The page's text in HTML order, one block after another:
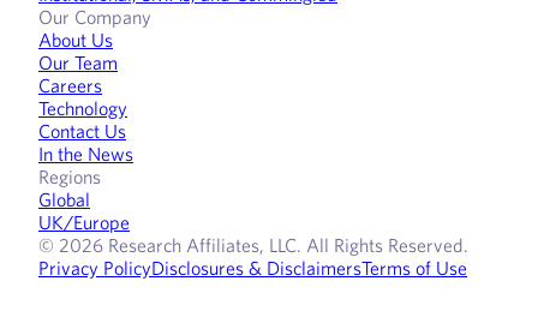
Our Company
About Us
Our Team
Careers
Technology
Contact Us
In the News
Regions
Global
UK/Europe
© 2026 Research Affiliates, LLC. All Rights Reserved.
Privacy PolicyDisclosures & DisclaimersTerms of Use